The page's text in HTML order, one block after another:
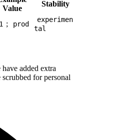
Value
Stability
; prod
experimen
tal
added extra
for personal